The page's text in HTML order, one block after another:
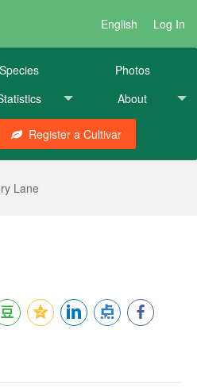
English Log In
Species
Photos
About
Register a Cultivar
Lane